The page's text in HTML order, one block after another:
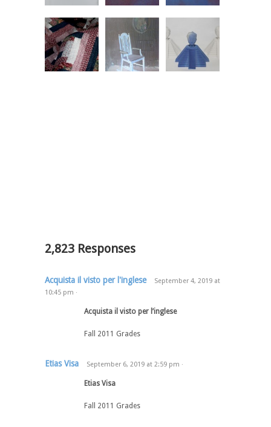
2,823 Responses
Acquista il visto per l'inglese September 4, 2019 at
10:45 pm ·
Acquista il visto per l’inglese
Fall 2011 Grades
Etias Visa September 6, 2019 at 2:59 pm ·
Etias Visa
Fall 2011 Grades